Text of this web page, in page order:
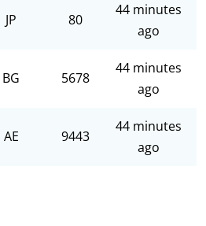
JP 80
44 minutes
ago
BG 5678
44 minutes
ago
AE 9443
44 minutes
ago